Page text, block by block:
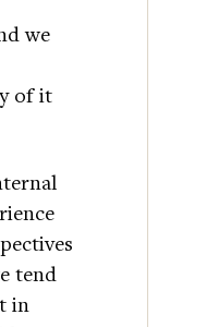
we
of it
tend
in